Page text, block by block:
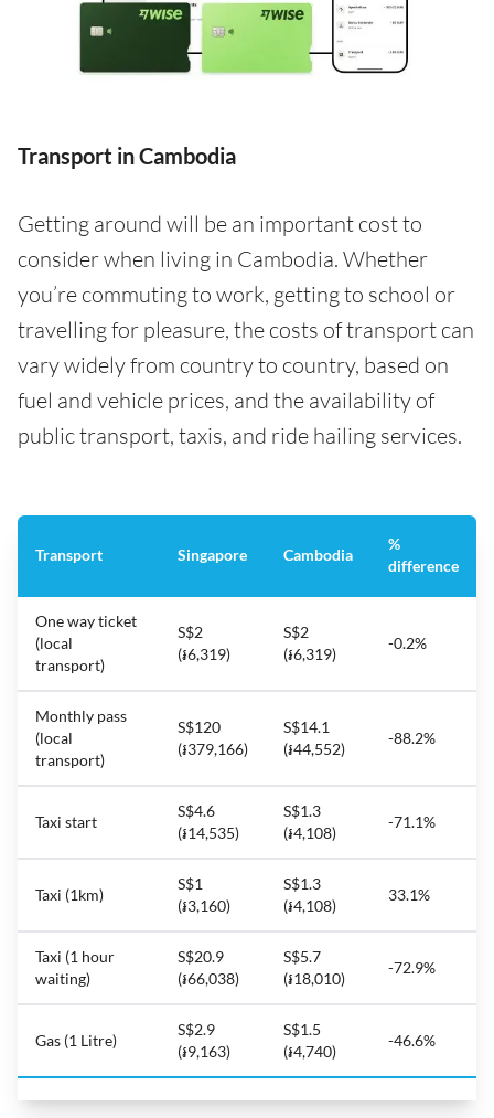
Transport in Cambodia
Getting around will be an important cost to
consider when living in Cambodia. Whether
you’re commuting to work, getting to school or
travelling for pleasure, the costs of transport can
vary widely from country to country, based on
fuel and vehicle prices, and the availability of
public transport, taxis, and ride hailing services.
Transport Singapore Cambodia
%
difference
One way ticket
(local
transport)
S$2
(៛6,319)
S$2
(៛6,319)
-0.2%
Monthly pass
(local
transport)
S$120
(៛379,166)
S$14.1
(៛44,552)
-88.2%
Taxi start
S$4.6
(៛14,535)
S$1.3
(៛4,108)
-71.1%
Taxi (1km)
S$1
(៛3,160)
S$1.3
(៛4,108)
33.1%
Taxi (1 hour
waiting)
S$20.9
(៛66,038)
S$5.7
(៛18,010)
-72.9%
Gas (1 Litre)
S$2.9
(៛9,163)
S$1.5
(៛4,740)
-46.6%